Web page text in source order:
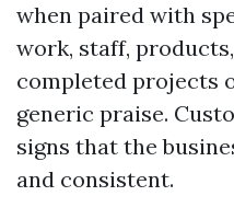
when paired with
work, staff,
completed projects
generic praise.
signs that the
and consistent.